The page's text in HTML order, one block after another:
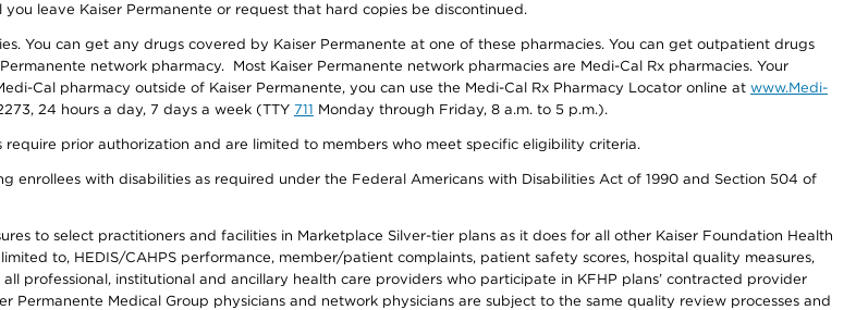
leave Kaiser Permanente or request that hard copies be discontinued.
You can get any drugs covered by Kaiser Permanente at one of these pharmacies. You can get outpatient drugs
network pharmacy. Most Kaiser Permanente network pharmacies are Medi-Cal Rx pharmacies. Your
Cal pharmacy outside of Kaiser Permanente, you can use the Medi-Cal Rx Pharmacy Locator online at www.Medi-
24 hours a day, 7 days a week (TTY 711 Monday through Friday, 8 a.m. to 5 p.m.).
prior authorization and are limited to members who meet specific eligibility criteria.
enrollees with disabilities as required under the Federal Americans with Disabilities Act of 1990 and Section 504 of
to select practitioners and facilities in Marketplace Silver-tier plans as it does for all other Kaiser Foundation Health
to, HEDIS/CAHPS performance, member/patient complaints, patient safety scores, hospital quality measures,
professional, institutional and ancillary health care providers who participate in KFHP plans’ contracted provider
Permanente Medical Group physicians and network physicians are subject to the same quality review processes and